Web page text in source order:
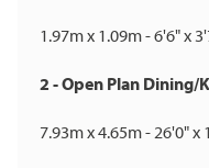
1.97m x 1.09m - 6'6" x
2 - Open Plan Dining/
7.93m x 4.65m - 26'0" x